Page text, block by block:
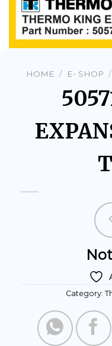
HOME / E- SHOP /
Category: